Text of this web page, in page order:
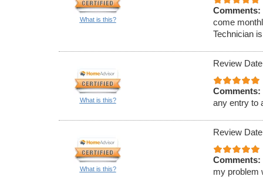
What is this?
Comments:
come
Technician
What is this?
Review
Comments:
any entry to
What is this?
Review
Comments:
my problem